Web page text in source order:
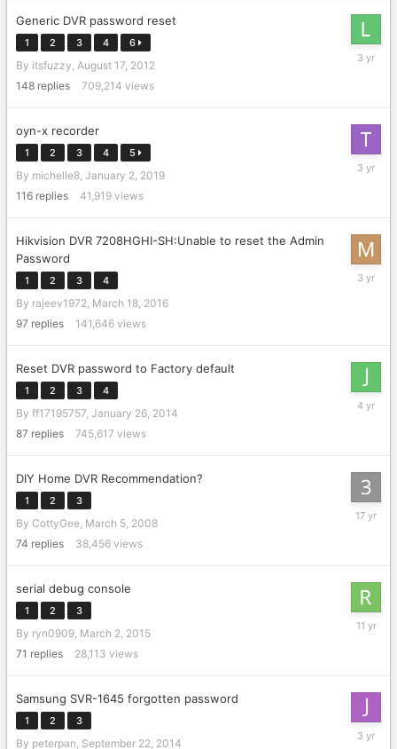
Generic DVR password reset
1 2 3 4 6
By itsfuzzy, August 17, 2012
148 replies 709,214 views
oyn-x recorder
1 2 3 4 5
By michelle8, January 2, 2019
116 replies 41,919 views
February
Hikvision DVR 7208HGHI-SH:Unable to reset the Admin
Password
1 2 3 4
By rajeev1972, March 18, 2016
97 replies 141,646 views
June
Reset DVR password to Factory default
1 2 3 4
By ff17195757, January 26, 2014
87 replies 745,617 views
February
DIY Home DVR Recommendation?
1 2 3
By CottyGee, March 5, 2008
74 replies 38,456 views
serial debug console
1 2 3
By ryn0909, March 2, 2015
71 replies 28,113 views
May
Samsung SVR-1645 forgotten password
1 2 3
By peterpan, September 22, 2014
July